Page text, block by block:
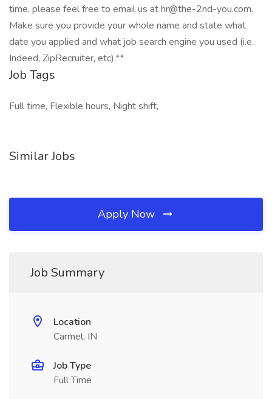
time, please feel free to email us at hr@the-2nd-you.com.
Make sure you provide your whole name and state what
date you applied and what job search engine you used (i.e.
Indeed, ZipRecruiter, etc).**
Job Tags
Full time, Flexible hours, Night shift,
Similar Jobs
Apply Now
Job Summary
Location
Carmel, IN
Job Type
Full Time